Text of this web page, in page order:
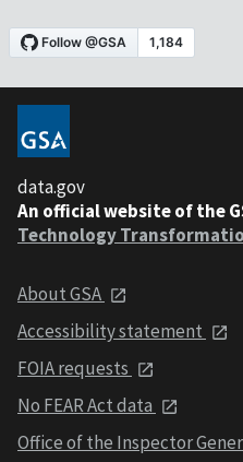
data.gov
An official website of the
Technology
About GSA
Accessibility statement
FOIA requests
No FEAR Act data
Office of the Inspector